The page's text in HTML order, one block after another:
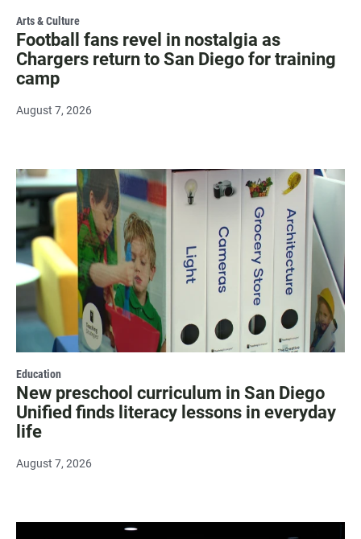
Arts & Culture
Football fans revel in nostalgia as
Chargers return to San Diego for training
camp
August 7, 2026
Education
New preschool curriculum in San Diego
Unified finds literacy lessons in everyday
life
August 7, 2026